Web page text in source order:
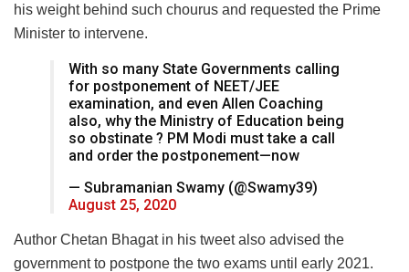
his weight behind such chourus and requested the Prime
Minister to intervene.
With so many State Governments calling
for postponement of NEET/JEE
examination, and even Allen Coaching
also, why the Ministry of Education being
so obstinate ? PM Modi must take a call
and order the postponement—now
— Subramanian Swamy (@Swamy39)
August 25, 2020
Author Chetan Bhagat in his tweet also advised the
government to postpone the two exams until early 2021.